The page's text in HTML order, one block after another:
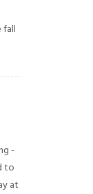
fall
-
to
at